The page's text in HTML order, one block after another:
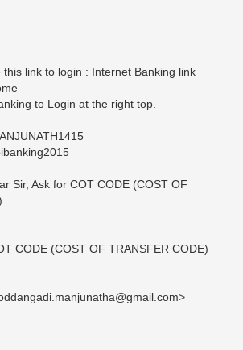
link to login : Internet Banking link
to Login at the right top.
Sir, Ask for COT CODE (COST OF
CODE (COST OF TRANSFER CODE)
>